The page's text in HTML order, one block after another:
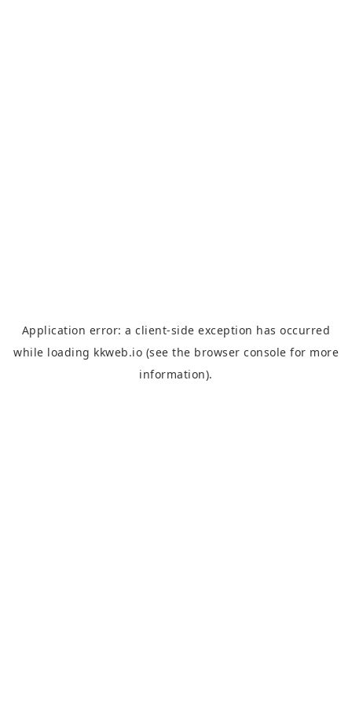
Application error: aclient-side exception has occurred
while loading kkweb.io (see the browser console for more
information).